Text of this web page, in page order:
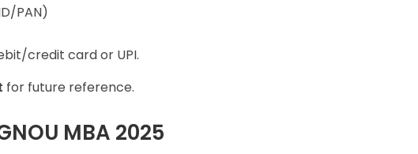
PAN)
credit card or UPI.
for future reference.
MBA 2025